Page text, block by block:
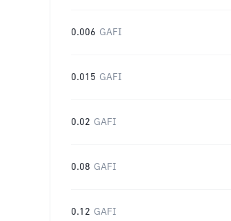
0.006 GAFI
0.015 GAFI
0.02 GAFI
0.08 GAFI
0.12 GAFI